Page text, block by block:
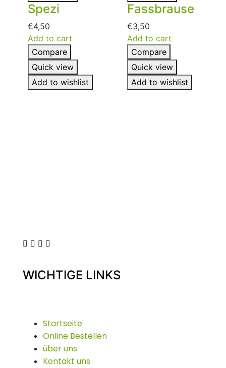
Spezi
€4,50
Add to cart
Compare
Quick view
Add to wishlist
Fassbrause
€3,50
Add to cart
Compare
Quick view
Add to wishlist
WICHTIGE LINKS
Startseite
Online Bestellen
über uns
Kontakt uns